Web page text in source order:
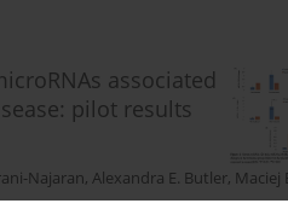
associated
pilot results
Najaran, Alexandra E. Butler, Maciej